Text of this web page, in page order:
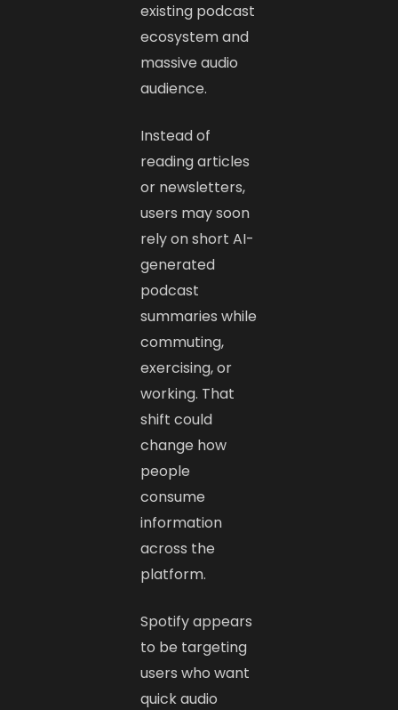
existing podcast
ecosystem and
massive audio
audience.
Instead of
reading articles
or newsletters,
users may soon
rely on short AI-
generated
podcast
summaries while
commuting,
exercising, or
working. That
shift could
change how
people
consume
information
across the
platform.
Spotify appears
to be targeting
users who want
quick audio